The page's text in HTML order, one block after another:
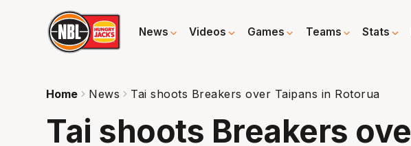
News Videos Games Teams Stats
Home News Tai shoots Breakers over Taipans in Rotorua
Tai shoots Breakers